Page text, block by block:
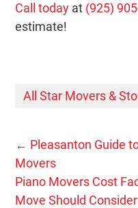
Call today at (925)
estimate!
All Star Movers &
← Pleasanton Guide
Movers
Piano Movers Cost
Move Should Consider